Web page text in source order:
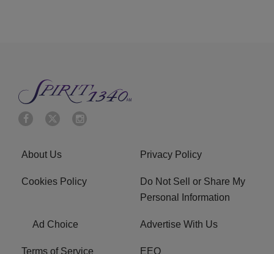
About Us Privacy Policy
Cookies Policy
Do Not Sell or Share My
Personal Information
Ad Choice Advertise With Us
Terms of Service EEO